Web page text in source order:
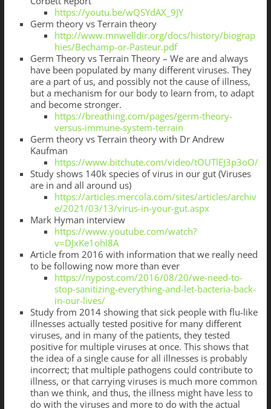
https://youtu.be/wQSYdAX_9JY
Germ theory vs Terrain theory
http://www.mnwelldir.org/docs/history/biograp
hies/Bechamp-or-Pasteur.pdf
Germ Theory vs Terrain Theory – We are and always
have been populated by many different viruses. They
are a part of us, and possibly not the cause of illness,
but a mechanism for our body to learn from, to adapt
and become stronger.
https://breathing.com/pages/germ-theory-
versus-immune-system-terrain
Germ theory vs Terrain theory with Dr Andrew
Kaufman
https://www.bitchute.com/video/tOUTlEJ3p3oO/
Study shows 140k species of virus in our gut (Viruses
are in and all around us)
https://articles.mercola.com/sites/articles/archiv
e/2021/03/13/virus-in-your-gut.aspx
Mark Hyman interview
https://www.youtube.com/watch?
v=DJxKe1ohl8A
Article from 2016 with information that we really need
to be following now more than ever
https://nypost.com/2016/08/20/we-need-to-
stop-sanitizing-everything-and-let-bacteria-back-
in-our-lives/
Study from 2014 showing that sick people with flu-like
illnesses actually tested positive for many different
viruses, and in many of the patients, they tested
positive for multiple viruses at once. This shows that
the idea of a single cause for all illnesses is probably
incorrect; that multiple pathogens could contribute to
illness, or that carrying viruses is much more common
than we think, and thus, the illness might have less to
do with the viruses and more to do with the actual